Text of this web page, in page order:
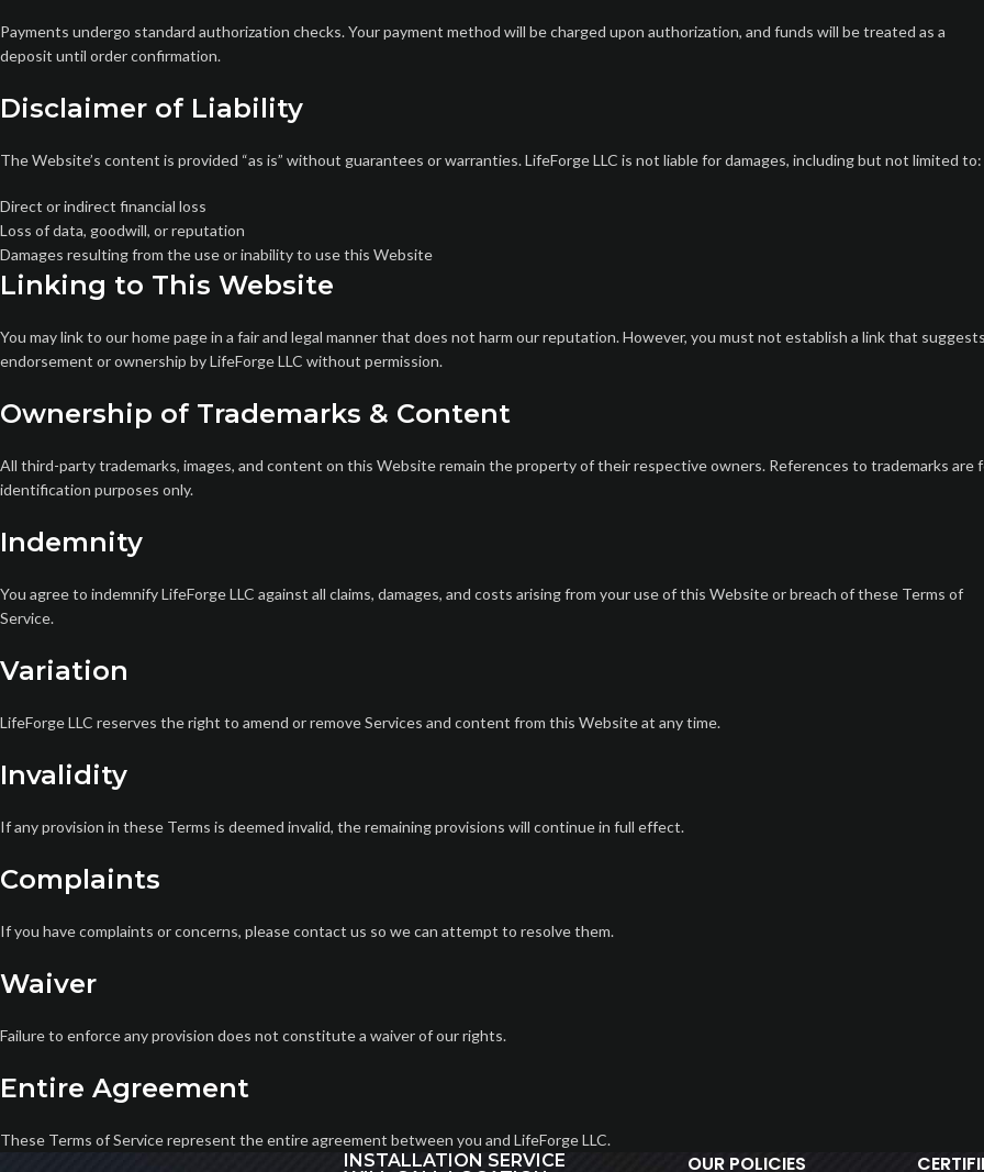
Payments undergo standard authorization checks. Your payment method will be charged upon authorization, and funds will be treated as a
deposit until order confirmation.
Disclaimer of Liability
The Website’s content is provided “as is” without guarantees or warranties. LifeForge LLC is not liable for damages, including but not limited to:
Direct or indirect financial loss
Loss of data, goodwill, or reputation
Damages resulting from the use or inability to use this Website
Linking to This Website
You may link to our home page in a fair and legal manner that does not harm our reputation. However, you must not establish a link that
endorsement or ownership by LifeForge LLC without permission.
Ownership of Trademarks & Content
All third-party trademarks, images, and content on this Website remain the property of their respective owners. References to trademarks are
identification purposes only.
Indemnity
You agree to indemnify LifeForge LLC against all claims, damages, and costs arising from your use of this Website or breach of these Terms of
Service.
Variation
LifeForge LLC reserves the right to amend or remove Services and content from this Website at any time.
Invalidity
If any provision in these Terms is deemed invalid, the remaining provisions will continue in full effect.
Complaints
If you have complaints or concerns, please contact us so we can attempt to resolve them.
Waiver
Failure to enforce any provision does not constitute a waiver of our rights.
Entire Agreement
These Terms of Service represent the entire agreement between you and LifeForge LLC.
INSTALLATION SERVICE
OUR POLICIES